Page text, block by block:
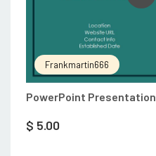
Frankmartin666
PowerPoint Presentation
$ 5.00